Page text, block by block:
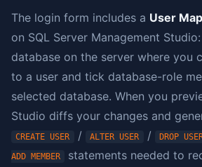
The login form includes a User
on SQL Server Management
database on the server where you
to a user and tick database-role
selected database. When you
Studio diffs your changes and
CREATE USER / ALTER USER / DROP
ADD MEMBER
statements needed to